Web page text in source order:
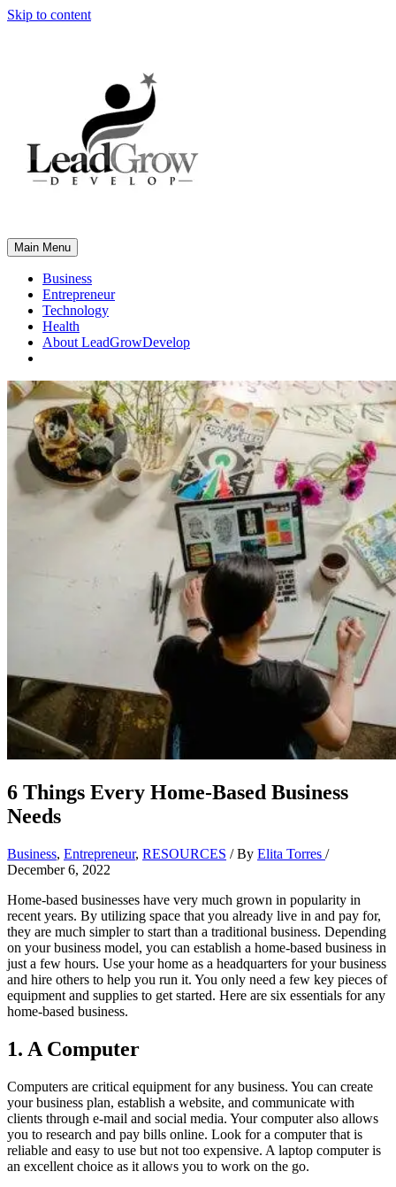
Skip to content
Main Menu
Business
Entrepreneur
Technology
Health
About LeadGrowDevelop
6 Things Every Home-Based Business
Needs
Business, Entrepreneur, RESOURCES / By Elita Torres /
December 6, 2022
Home-based businesses have very much grown in popularity in
recent years. By utilizing space that you already live in and pay for,
they are much simpler to start than a traditional business. Depending
on your business model, you can establish a home-based business in
just a few hours. Use your home as a headquarters for your business
and hire others to help you run it. You only need a few key pieces of
equipment and supplies to get started. Here are six essentials for any
home-based business.
1. A Computer
Computers are critical equipment for any business. You can create
your business plan, establish a website, and communicate with
clients through e-mail and social media. Your computer also allows
you to research and pay bills online. Look for a computer that is
reliable and easy to use but not too expensive. A laptop computer is
an excellent choice as it allows you to work on the go.